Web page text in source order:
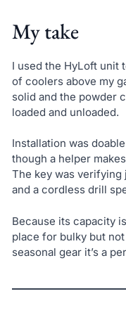
My take
I used the HyLoft unit
of coolers above my
solid and the powder
loaded and unloaded.
Installation was
though a helper
The key was
and a cordless drill
Because its capacity
place for bulky but
seasonal gear it’s a